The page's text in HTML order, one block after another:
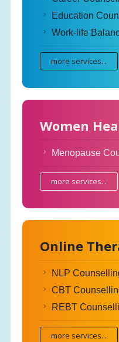
Education
Work-life
more services...
Women
Menopause
more services...
Online
NLP
CBT
REBT
more services...